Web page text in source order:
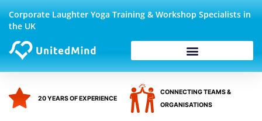
Skip
content
Corporate Laughter Yoga Training & Workshop Specialists in
the UK
20 YEARS OF EXPERIENCE
CONNECTING TEAMS &
ORGANISATIONS